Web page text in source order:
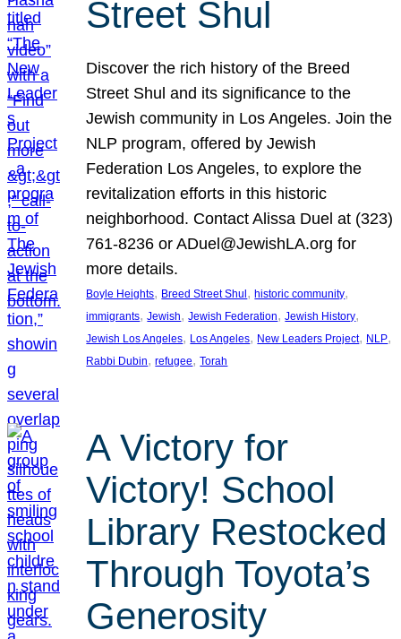
Street Shul
Discover the rich history of the Breed
Street Shul and its significance to the
Jewish community in Los Angeles. Join the
NLP program, offered by Jewish
Federation Los Angeles, to explore the
revitalization efforts in this historic
neighborhood. Contact Alissa Duel at (323)
761-8236 or ADuel@JewishLA.org for
more details.
Boyle Heights, Breed Street Shul , historic community
immigrants, Jewish, Jewish Federation, Jewish History
Jewish Los Angeles, Los Angeles, New Leaders Project, NLP
Rabbi Dubin, refugee, Torah
A Victory for
Victory! School
Library Restocked
Through Toyota’s
Generosity